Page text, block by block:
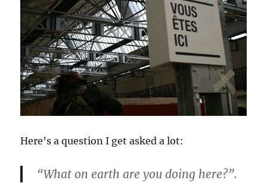
Here’s a question I get asked a lot:
“What on earth are you doing here?”.